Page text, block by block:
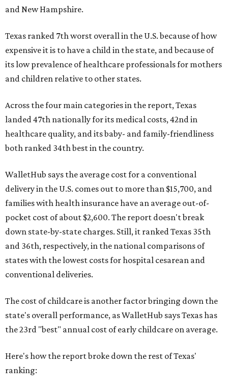
and New Hampshire.
Texas ranked 7th worst overall in the U.S. because of how
expensive it is to have a child in the state, and because of
its low prevalence of healthcare professionals for mothers
and children relative to other states.
Across the four main categories in the report, Texas
landed 47th nationally for its medical costs, 42nd in
healthcare quality, and its baby- and family-friendliness
both ranked 34th best in the country.
WalletHub says the average cost for a conventional
delivery in the U.S. comes out to more than $15,700, and
families with health insurance have an average out-of-
pocket cost of about $2,600. The report doesn't break
down state-by-state charges. Still, it ranked Texas 35th
and 36th, respectively, in the national comparisons of
states with the lowest costs for hospital cesarean and
conventional deliveries.
The cost of childcare is another factor bringing down the
state's overall performance, as WalletHub says Texas has
the 23rd "best" annual cost of early childcare on average.
Here's how the report broke down the rest of Texas'
ranking: